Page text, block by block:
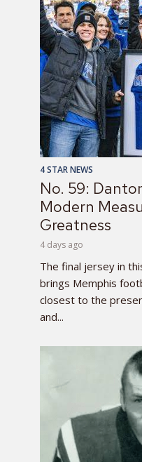
4 STAR NEWS
No. 59:
Modern
Greatness
4 days ago
The final jersey in
brings Memphis
closest to the
and...